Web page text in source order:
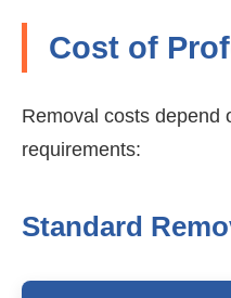
Cost of
Removal costs depend
requirements:
Standard